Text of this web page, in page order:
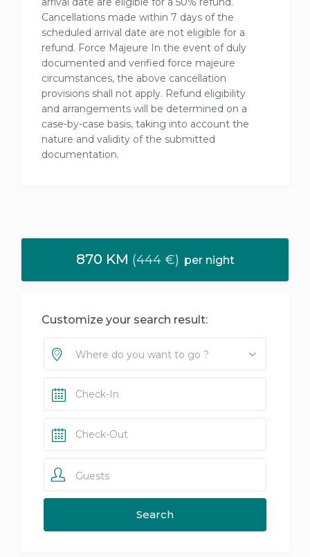
Cancellations made within 7 days of the
scheduled arrival date are not eligible for a
refund. Force Majeure In the event of duly
documented and verified force majeure
circumstances, the above cancellation
provisions shall not apply. Refund eligibility
and arrangements will be determined on a
case-by-case basis, taking into account the
nature and validity of the submitted
documentation.
870 KM (444 €) per night
Customize your search result:
Where do you want to go ?
Guests